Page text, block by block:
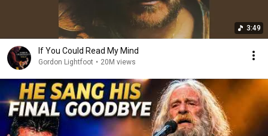
3:49
If You Could Read My Mind
Gordon Lightfoot • 20M views